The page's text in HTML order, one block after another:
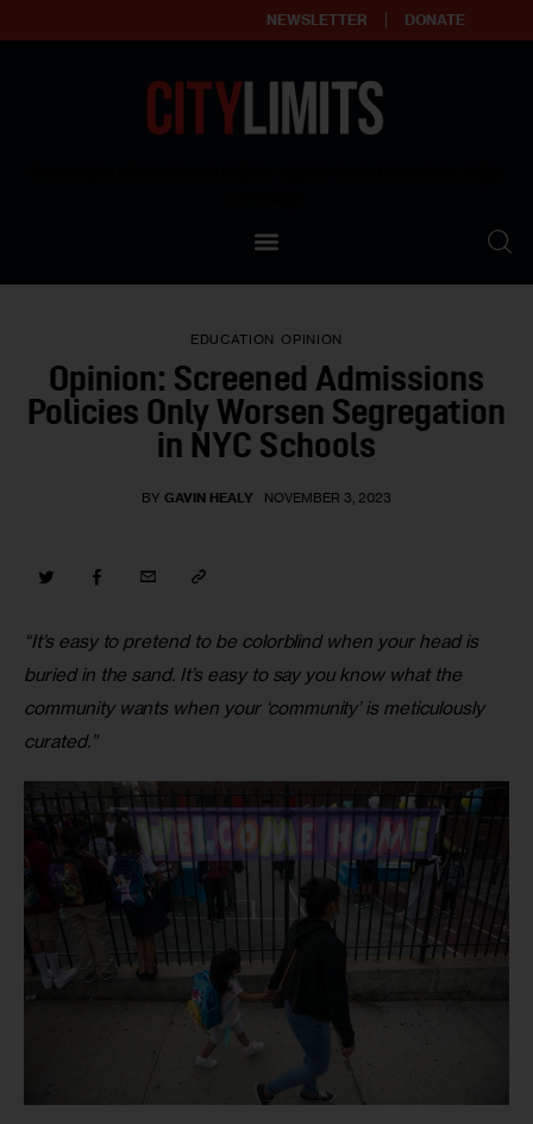
NEWSLETTER DONATE
Our Standards
Contact Us
EDUCATION OPINION
Opinion: Screened Admissions
Policies Only Worsen Segregation
in NYC Schools
BY GAVIN HEALY NOVEMBER 3, 2023
“It’s easy to pretend to be colorblind when your head is
buried in the sand. It’s easy to say you know what the
community wants when your ‘community’ is meticulously
curated.”